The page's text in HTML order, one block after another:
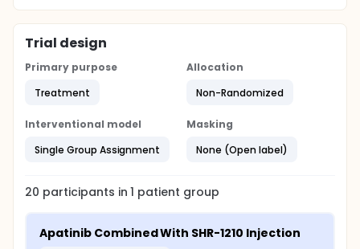
Trial design
Primary purpose
Treatment
Allocation
Non-Randomized
Interventional model
Single Group Assignment
Masking
None (Open label)
20 participants in1 patient group
Apatinib Combined With SHR-1210 Injection